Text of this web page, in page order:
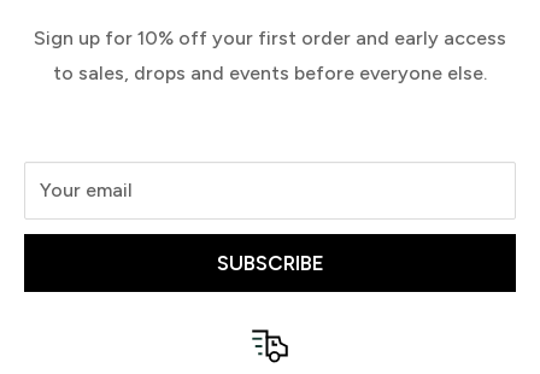
Sign up for 10% off your first order and early access
to sales, drops and events before everyone else.
Your email
SUBSCRIBE